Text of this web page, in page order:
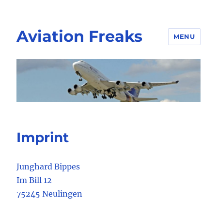
Aviation Freaks MENU
Imprint
Junghard Bippes
Im Bill 12
75245 Neulingen